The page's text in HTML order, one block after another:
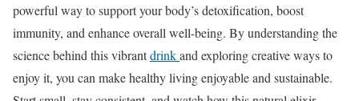
powerful way to support your body’s detoxification, boost
immunity, and enhance overall well-being. By understanding the
science behind this vibrantdrinkand exploring creative ways to
enjoy it, you can make healthy living enjoyable and sustainable.